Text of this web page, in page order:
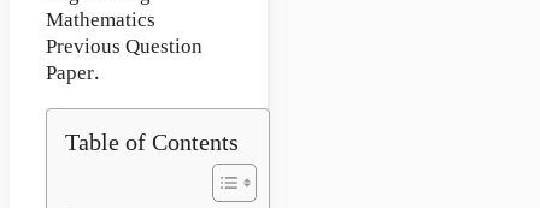
Mathematics
Previous Question
Paper.
Table of Contents